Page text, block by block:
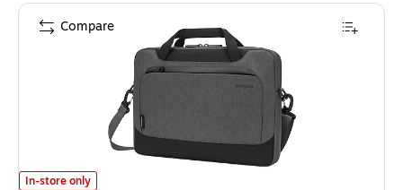
Targus Cypress Briefcase, Laptop Compatible, Gray (TBS92602GL) is
In-store only
Compare